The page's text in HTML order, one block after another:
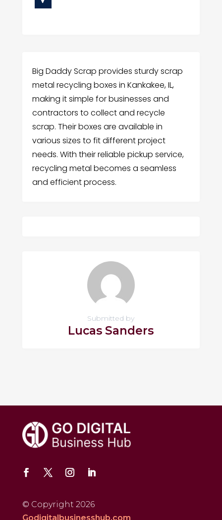
Big Daddy Scrap provides sturdy scrap
metal recycling boxes in Kankakee, IL,
making it simple for businesses and
contractors to collect and recycle
scrap. Their boxes are available in
various sizes to fit different project
needs. With their reliable pickup service,
recycling metal becomes a seamless
and efficient process.
Submitted by
Lucas Sanders
© Copyright 2026
Godigitalbusinesshub.com